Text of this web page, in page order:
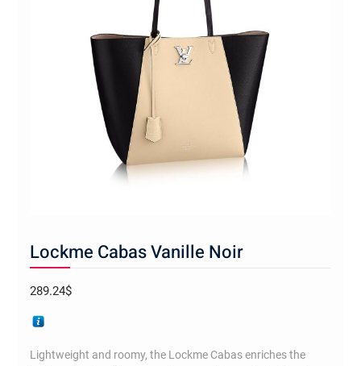
Lockme Cabas Vanille Noir
289.24$
Lightweight and roomy, the Lockme Cabas enriches the